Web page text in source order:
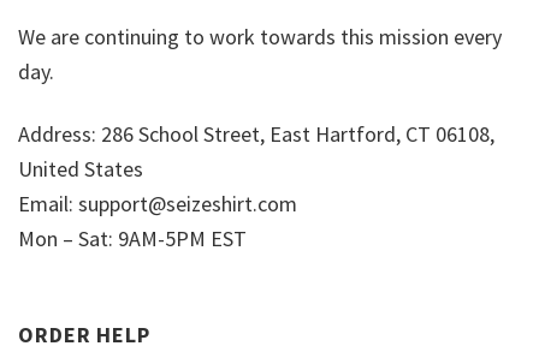
We are continuing to work towards this mission every
day.
Address: 286 School Street, East Hartford, CT 06108,
United States
Email: support@seizeshirt.com
Mon – Sat: 9AM-5PM EST
ORDER HELP